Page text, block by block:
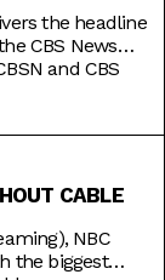
the headline
CBS News
station to bring
forecasts,
CABLE
NBC
the biggest